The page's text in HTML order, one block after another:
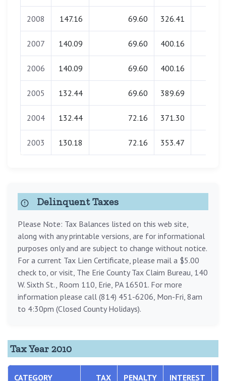
2008 147.16 69.60 326.41
2007 140.09 69.60 400.16
2006 140.09 69.60 400.16
2005 132.44 69.60 389.69
2004 132.44 72.16 371.30
2003 130.18 72.16 353.47
Delinquent Taxes
Please Note: Tax Balances listed on this web site,
along with any printable versions, are for informational
purposes only and are subject to change without notice.
For a current Tax Lien Certificate, please mail a $5.00
check to, or visit, The Erie County Tax Claim Bureau, 140
W. Sixth St., Room 110, Erie, PA 16501. For more
information please call (814) 451-6206, Mon-Fri, 8am
to 4:30pm (Closed County Holidays).
Tax Year 2010
CATEGORY TAX PENALTY INTEREST